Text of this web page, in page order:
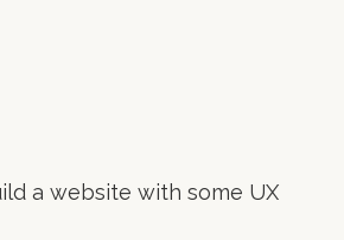
a website with some UX